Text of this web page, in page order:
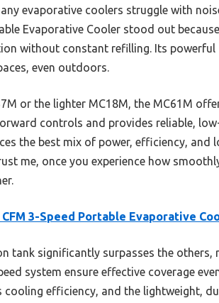
evaporative coolers struggle with
Evaporative Cooler stood out
without constant refilling. Its
even outdoors.
or the lighter MC18M, the MC61M
controls and provides reliable,
the best mix of power, efficiency,
me, once you experience how
CFM 3-Speed Portable Evaporative
tank significantly surpasses the others,
system ensure effective coverage
cooling efficiency, and the lightweight,